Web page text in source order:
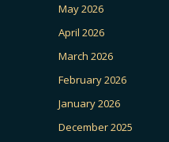
May 2026
April 2026
March 2026
February 2026
January 2026
December 2025